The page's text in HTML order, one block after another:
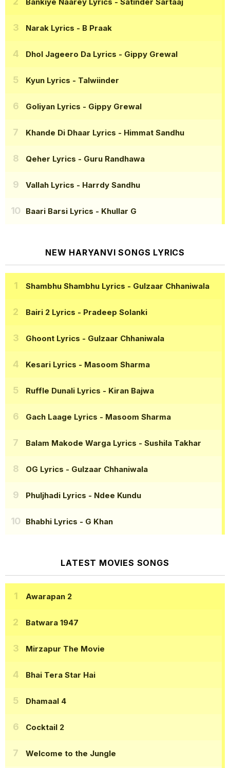
Narak Lyrics - B Praak
Dhol Jageero Da Lyrics - Gippy Grewal
Kyun Lyrics - Talwiinder
Goliyan Lyrics - Gippy Grewal
Khande Di Dhaar Lyrics - Himmat Sandhu
Qeher Lyrics - Guru Randhawa
Vallah Lyrics - Harrdy Sandhu
Baari Barsi Lyrics - Khullar G
NEW HARYANVI SONGS LYRICS
Shambhu Shambhu Lyrics - Gulzaar Chhaniwala
Bairi 2 Lyrics - Pradeep Solanki
Ghoont Lyrics - Gulzaar Chhaniwala
Kesari Lyrics - Masoom Sharma
Ruffle Dunali Lyrics - Kiran Bajwa
Gach Laage Lyrics - Masoom Sharma
Balam Makode Warga Lyrics - Sushila Takhar
OG Lyrics - Gulzaar Chhaniwala
Phuljhadi Lyrics - Ndee Kundu
Bhabhi Lyrics - G Khan
LATEST MOVIES SONGS
Awarapan 2
Batwara 1947
Mirzapur The Movie
Bhai Tera Star Hai
Dhamaal 4
Cocktail 2
Welcome to the Jungle